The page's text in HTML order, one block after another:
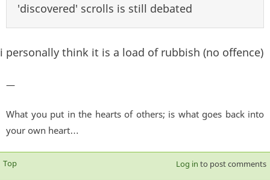
'discovered' scrolls is still debated
i personally think it is a load of rubbish (no offence)
—
What you put in the hearts of others; is what goes back into
your own heart…
Top Log in to post comments